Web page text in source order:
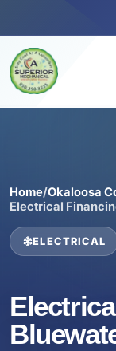
Home/Okaloosa
Electrical
ELECTRICAL